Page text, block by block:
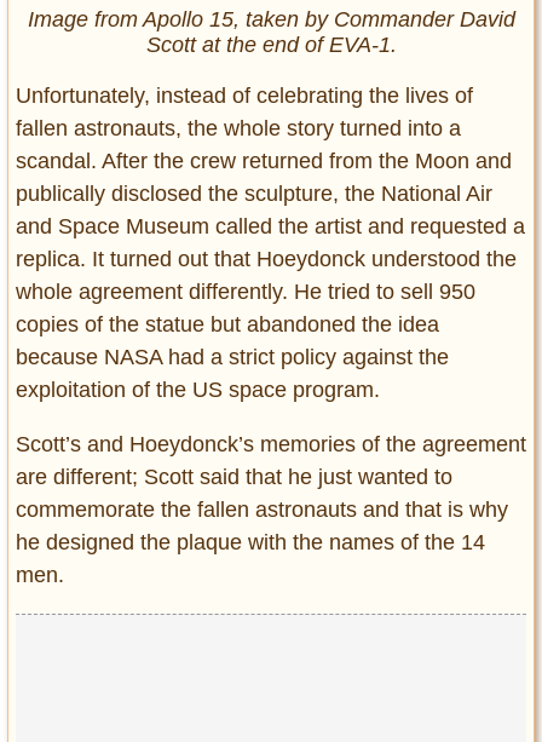
Image from Apollo 15, taken by Commander David
Scott at the end of EVA-1.
Unfortunately, instead of celebrating the lives of
fallen astronauts, the whole story turned into a
scandal. After the crew returned from the Moon and
publically disclosed the sculpture, the National Air
and Space Museum called the artist and requested a
replica. It turned out that Hoeydonck understood the
whole agreement differently. He tried to sell 950
copies of the statue but abandoned the idea
because NASA had a strict policy against the
exploitation of the US space program.
Scott’s and Hoeydonck’s memories of the agreement
are different; Scott said that he just wanted to
commemorate the fallen astronauts and that is why
he designed the plaque with the names of the 14
men.